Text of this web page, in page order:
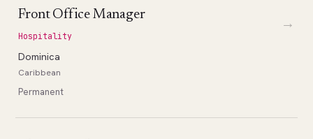
Front Office Manager
Hospitality
Dominica
Caribbean
Permanent
→